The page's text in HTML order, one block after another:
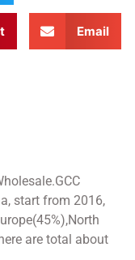
Email
start from 2016,
are total about